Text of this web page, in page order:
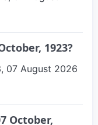
1923?
07 August 2026
October,